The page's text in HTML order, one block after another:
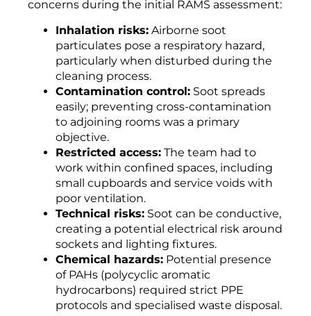
concerns during the initial RAMS assessment:
Inhalation risks: Airborne soot
particulates pose a respiratory hazard,
particularly when disturbed during the
cleaning process.
Contamination control: Soot spreads
easily; preventing cross-contamination
to adjoining rooms was a primary
objective.
Restricted access: The team had to
work within confined spaces, including
small cupboards and service voids with
poor ventilation.
Technical risks: Soot can be conductive,
creating a potential electrical risk around
sockets and lighting fixtures.
Chemical hazards: Potential presence
of PAHs (polycyclic aromatic
hydrocarbons) required strict PPE
protocols and specialised waste disposal.